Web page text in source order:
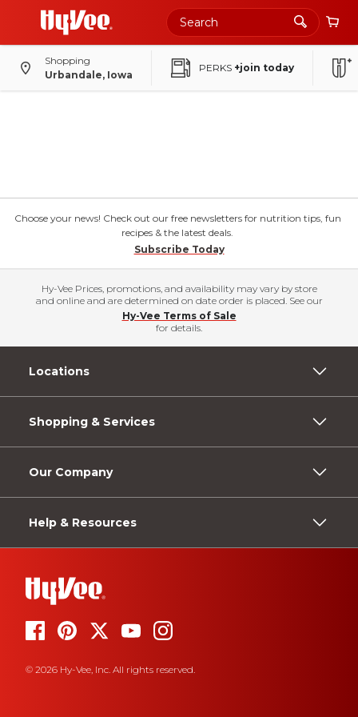
Shopping
Urbandale, Iowa
PERKS +join today
Choose your news! Check out our free newsletters for nutrition tips, fun
recipes & the latest deals.
Subscribe Today
Hy-Vee Prices, promotions, and availability may vary by store
and online and are determined on date order is placed. See our
Hy-Vee Terms of Sale
for details.
Locations
Shopping & Services
Our Company
Help & Resources
© 2026 Hy-Vee, Inc. All rights reserved.